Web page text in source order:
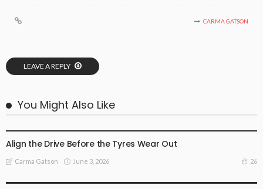
CARMA GATSON
LEAVE A REPLY
You Might Also Like
Align the Drive Before the Tyres Wear Out
Carma Gatson June 3, 2026 26